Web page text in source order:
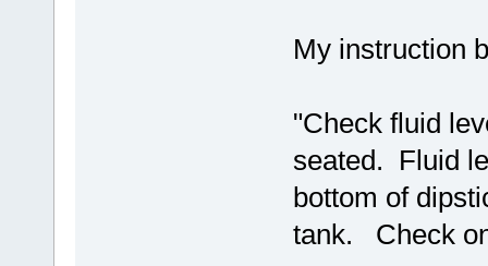
My instruction
"Check fluid
seated. Fluid
bottom of
tank. Check